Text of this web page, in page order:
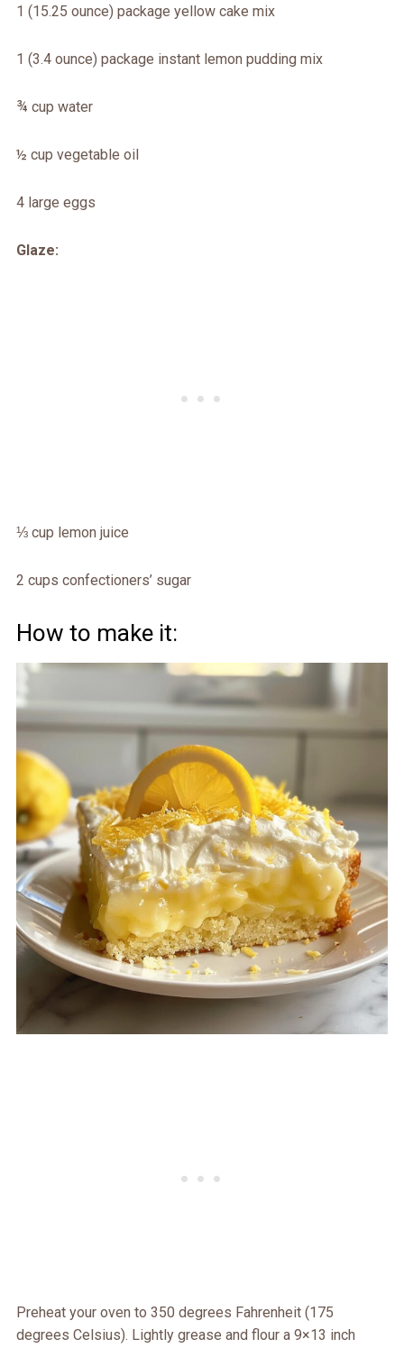
1 (15.25 ounce) package yellow cake mix
1 (3.4 ounce) package instant lemon pudding mix
¾ cup water
½ cup vegetable oil
4 large eggs
Glaze:
⅓ cup lemon juice
2 cups confectioners’ sugar
How to make it:
Preheat your oven to 350 degrees Fahrenheit (175
degrees Celsius). Lightly grease and flour a 9×13 inch